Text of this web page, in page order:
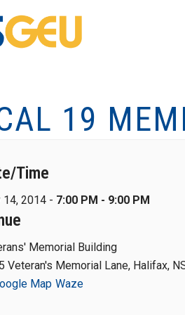
19
Time
14, 2014 - 7:00 PM - 9:00 PM
Memorial Building
Veteran's Memorial Lane, Halifax,
Map Waze